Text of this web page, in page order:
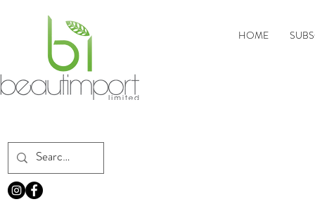
HOME